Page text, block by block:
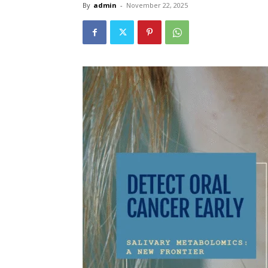
By admin - November 22, 2025